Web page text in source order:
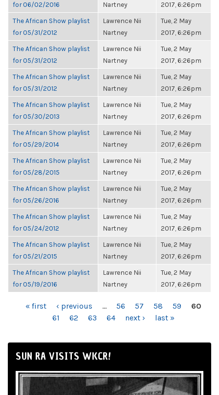
for 06/02/2016
Nartney
2017, 6:26pm
The African Show playlist
for 05/31/2012
Lawrence Nii
Nartney
Tue, 2 May
2017, 6:26pm
The African Show playlist
for 05/31/2012
Lawrence Nii
Nartney
Tue, 2 May
2017, 6:26pm
The African Show playlist
for 05/31/2012
Lawrence Nii
Nartney
Tue, 2 May
2017, 6:26pm
The African Show playlist
for 05/30/2013
Lawrence Nii
Nartney
Tue, 2 May
2017, 6:26pm
The African Show playlist
for 05/29/2014
Lawrence Nii
Nartney
Tue, 2 May
2017, 6:26pm
The African Show playlist
for 05/28/2015
Lawrence Nii
Nartney
Tue, 2 May
2017, 6:26pm
The African Show playlist
for 05/26/2016
Lawrence Nii
Nartney
Tue, 2 May
2017, 6:26pm
The African Show playlist
for 05/24/2012
Lawrence Nii
Nartney
Tue, 2 May
2017, 6:26pm
The African Show playlist
for 05/21/2015
Lawrence Nii
Nartney
Tue, 2 May
2017, 6:26pm
The African Show playlist
for 05/19/2016
Lawrence Nii
Nartney
Tue, 2 May
2017, 6:26pm
PAGES« first ‹ previous … 56 57 58 59
60
61
62 63 64 next › last »
SUN RA VISITS WKCR!